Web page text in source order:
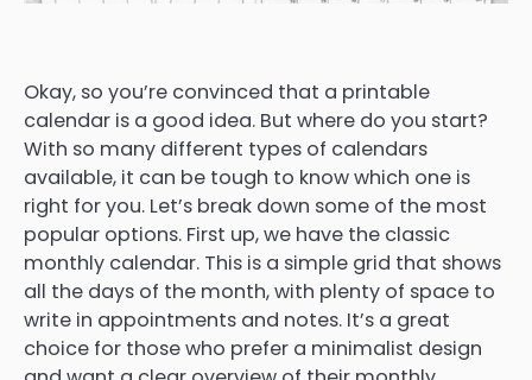
Okay, so you’re convinced that a printable
calendar is a good idea. But where do you start?
With so many different types of calendars
available, it can be tough to know which one is
right for you. Let’s break down some of the most
popular options. First up, we have the classic
monthly calendar. This is a simple grid that shows
all the days of the month, with plenty of space to
write in appointments and notes. It’s a great
choice for those who prefer a minimalist design